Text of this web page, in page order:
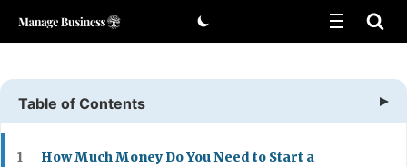
Skip
Table of Contents
1
How Much Money Do You Need to Start a